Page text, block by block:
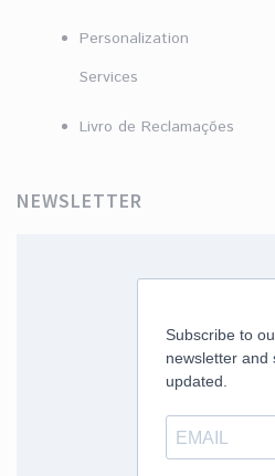
Personalization
Services
Livro de Reclamações
NEWSLETTER